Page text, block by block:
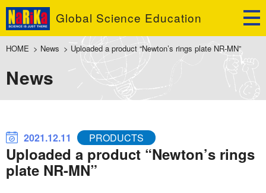
Global Science Education
HOME > News > Uploaded a product “Newton’s rings plate NR-MN”
News
2021.12.11 PRODUCTS
Uploaded a product “Newton’s rings
plate NR-MN”